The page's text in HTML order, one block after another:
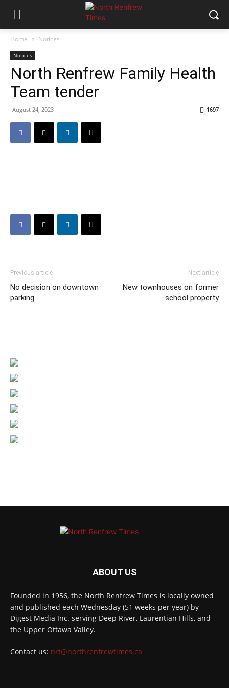
Home Notices
Notices
North Renfrew Family Health
Team tender
August 24, 2023 1697
Previous article
No decision on downtown
parking
Next article
New townhouses on former
school property
ABOUT US
Founded in 1956, the North Renfrew Times is locally owned
and published each Wednesday (51 weeks per year) by
Digest Media Inc. serving Deep River, Laurentian Hills, and
the Upper Ottawa Valley.
Contact us: nrt@northrenfrewtimes.ca